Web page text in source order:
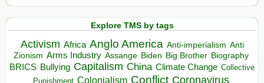
Explore TMS by tags
Activism Africa Anglo America Anti-imperialism Anti
Zionism Arms Industry Assange Biden Big Brother Biography
BRICS Bullying Capitalism China Climate Change Collective
Punishment Colonialism Conflict Coronavirus